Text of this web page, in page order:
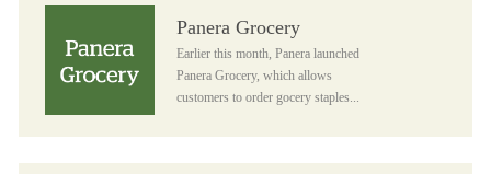
Panera Grocery
Earlier this month, Panera launched
Panera Grocery, which allows
customers to order gocery staples...